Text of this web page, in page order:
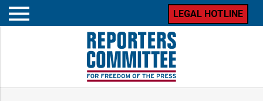
Open
LEGAL HOTLINE